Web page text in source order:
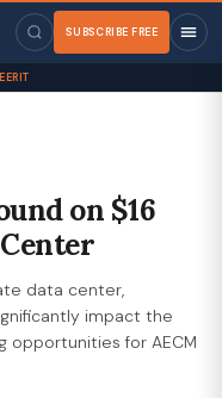
SUBSCRIBE FREE
on $16
data center,
impact the
opportunities for AECM